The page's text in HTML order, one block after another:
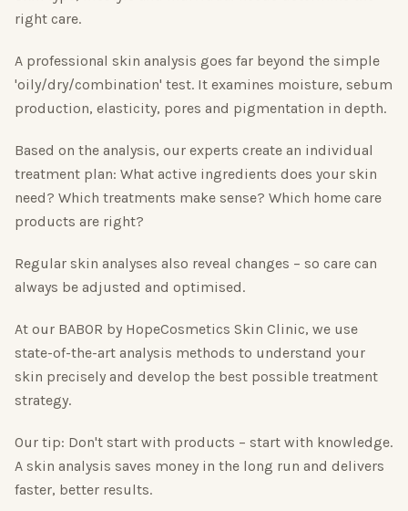
right care.
A professional skin analysis goes far beyond the simple
'oily/dry/combination' test. It examines moisture, sebum
production, elasticity, pores and pigmentation in depth.
Based on the analysis, our experts create an individual
treatment plan: What active ingredients does your skin
need? Which treatments make sense? Which home care
products are right?
Regular skin analyses also reveal changes – so care can
always be adjusted and optimised.
At our BABOR by HopeCosmetics Skin Clinic, we use
state-of-the-art analysis methods to understand your
skin precisely and develop the best possible treatment
strategy.
Our tip: Don't start with products – start with knowledge.
A skin analysis saves money in the long run and delivers
faster, better results.